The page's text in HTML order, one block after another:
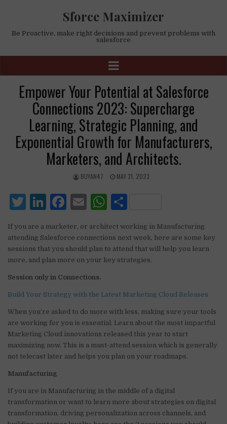
Sforce Maximizer
Be Proactive, make right decisions and prevent problems with
salesforce
Empower Your Potential at Salesforce
Connections 2023: Supercharge
Learning, Strategic Planning, and
Exponential Growth for Manufacturers,
Marketers, and Architects.
BUYAN47 MAY 31, 2023
T
it
te
r
Li
k
e
dI
n
F
c
e
b
o
o
k
E
ai
l
W
at
s
A
p
ar
e
If you are a marketer, or architect working in Manufacturing
attending Salesforce connections next week, here are some key
sessions that you should plan to attend that will help you learn
more, and plan more on your key strategies.
Session only in Connections.
Build Your Strategy with the Latest Marketing Cloud Releases
When you’re asked to do more with less, making sure your tools
are working for you is essential. Learn about the most impactful
Marketing Cloud innovations released this year to start
maximizing now. This is a must-attend session which is generally
not telecast later and helps you plan on your roadmaps.
Manufacturing
If you are in Manufacturing in the middle of a digital
transformation or want to learn more about strategies on digital
transformation, driving personalization across channels, and